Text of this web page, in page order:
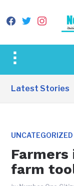
facebook
twitter
Toggle
&
Latest Stories
Apirin
UNCATEGORIZED
Farmers
farm